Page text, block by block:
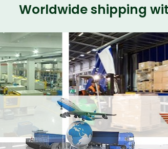
Worldwide shipping